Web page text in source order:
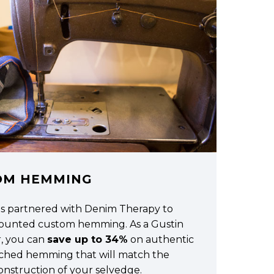
HEMMING
partnered with Denim Therapy to
custom hemming. As a Gustin
you can save up to 34% on authentic
hemming that will match the
of your selvedge.